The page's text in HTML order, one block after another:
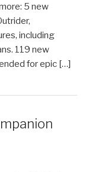
5 new
including
119 new
for epic […]